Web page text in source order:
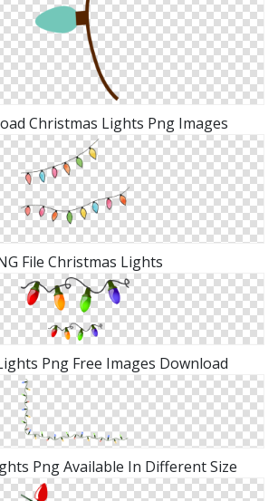
Christmas Lights Png Images
File Christmas Lights
Png Free Images Download
Png Available In Different Size